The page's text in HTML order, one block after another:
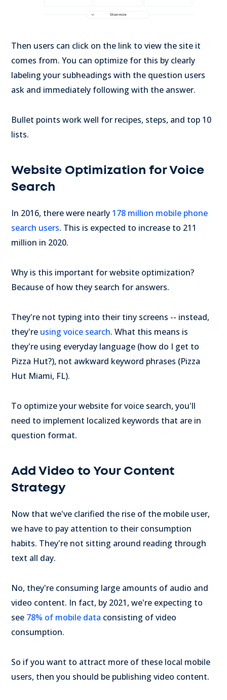
Then users can click on the link to view the site it
comes from. You can optimize for this by clearly
labeling your subheadings with the question users
ask and immediately following with the answer.
Bullet points work well for recipes, steps, and top 10
lists.
Website Optimization for Voice
Search
In 2016, there were nearly 178 million mobile phone
search users. This is expected to increase to 211
million in 2020.
Why is this important for website optimization?
Because of how they search for answers.
They're not typing into their tiny screens -- instead,
they're using voice search. What this means is
they're using everyday language (how do I get to
Pizza Hut?), not awkward keyword phrases (Pizza
Hut Miami, FL).
To optimize your website for voice search, you'll
need to implement localized keywords that are in
question format.
Add Video to Your Content
Strategy
Now that we've clarified the rise of the mobile user,
we have to pay attention to their consumption
habits. They're not sitting around reading through
text all day.
No, they're consuming large amounts of audio and
video content. In fact, by 2021, we're expecting to
see 78% of mobile data consisting of video
consumption.
So if you want to attract more of these local mobile
users, then you should be publishing video content.